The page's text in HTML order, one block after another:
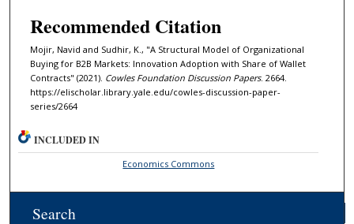
Recommended Citation
Mojir, Navid and Sudhir, K., "A Structural Model of Organizational
Buying for B2B Markets: Innovation Adoption with Share of Wallet
Contracts" (2021). Cowles Foundation Discussion Papers. 2664.
https://elischolar.library.yale.edu/cowles-discussion-paper-
series/2664
INCLUDED IN
Economics Commons
Search